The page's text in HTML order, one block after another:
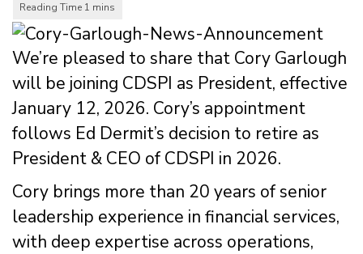
We’re pleased to share that Cory Garlough
will be joining CDSPI as President, effective
January 12, 2026. Cory’s appointment
follows Ed Dermit’s decision to retire as
President & CEO of CDSPI in 2026.
Cory brings more than 20 years of senior
leadership experience in financial services,
with deep expertise across operations,